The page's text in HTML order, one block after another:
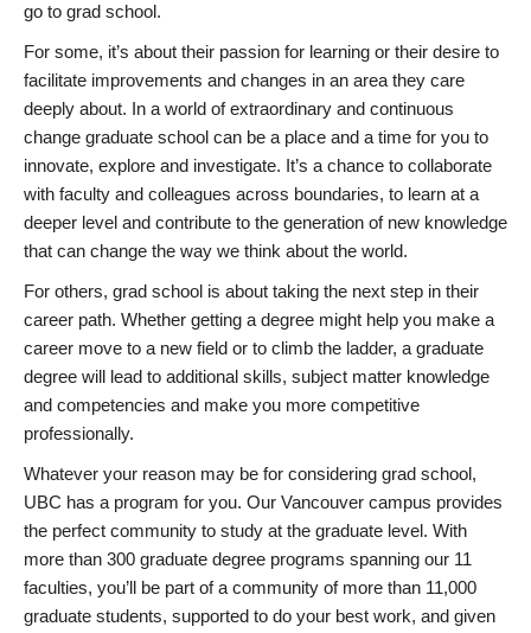
go to grad school.
For some, it’s about their passion for learning or their desire to
facilitate improvements and changes in an area they care
deeply about. In a world of extraordinary and continuous
change graduate school can be a place and a time for you to
innovate, explore and investigate. It’s a chance to collaborate
with faculty and colleagues across boundaries, to learn at a
deeper level and contribute to the generation of new knowledge
that can change the way we think about the world.
For others, grad school is about taking the next step in their
career path. Whether getting a degree might help you make a
career move to a new field or to climb the ladder, a graduate
degree will lead to additional skills, subject matter knowledge
and competencies and make you more competitive
professionally.
Whatever your reason may be for considering grad school,
UBC has a program for you. Our Vancouver campus provides
the perfect community to study at the graduate level. With
more than 300 graduate degree programs spanning our 11
faculties, you’ll be part of a community of more than 11,000
graduate students, supported to do your best work, and given